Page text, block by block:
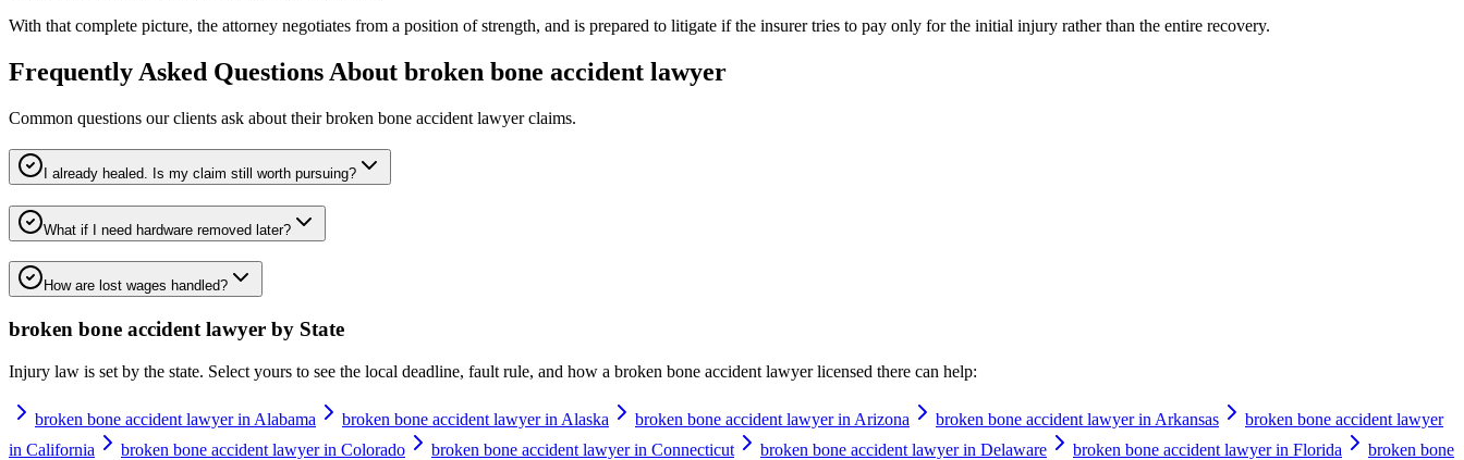
With that complete picture, the attorney negotiates from a position of strength, and is prepared to litigate if the insurer tries to pay only for the initial injury rather than the entire recovery.
Frequently Asked Questions About broken bone accident lawyer
Common questions our clients ask about theirbroken bone accident lawyerclaims.
I already healed. Is my claim still worth pursuing?
What if I need hardware removed later?
How are lost wages handled?
broken bone accident lawyer by State
Injury law is set by the state. Select yours to see the local deadline, fault rule, and how a broken bone accident lawyerlicensed there can help:
broken bone accident lawyer in Alabama broken bone accident lawyer in Alaska broken bone accident lawyer in Arizona broken bone accident lawyer in Arkansas
broken bone accident lawyer
in California
broken bone accident lawyer in Colorado broken bone accident lawyer in Connecticut broken bone accident lawyer in Delaware broken bone accident lawyer in Florida
broken bone